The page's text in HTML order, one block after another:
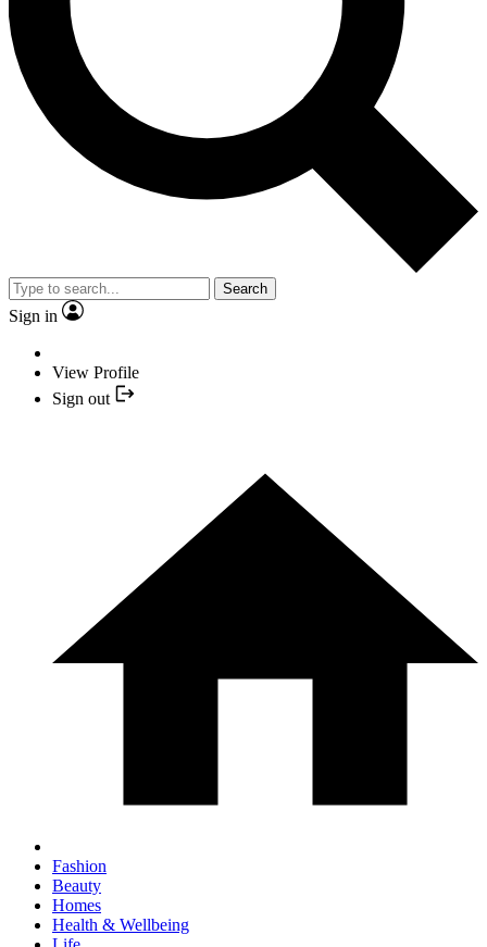
Search
Sign in
View Profile
Sign out
Fashion
Beauty
Homes
Health & Wellbeing